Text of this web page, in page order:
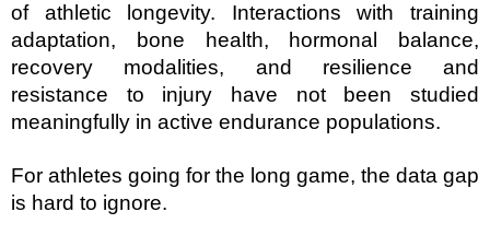
of athletic longevity. Interactions with training
adaptation, bone health, hormonal balance,
recovery modalities, and resilience and
resistance to injury have not been studied
meaningfully in active endurance populations.
For athletes going for the long game, the data gap
is hard to ignore.